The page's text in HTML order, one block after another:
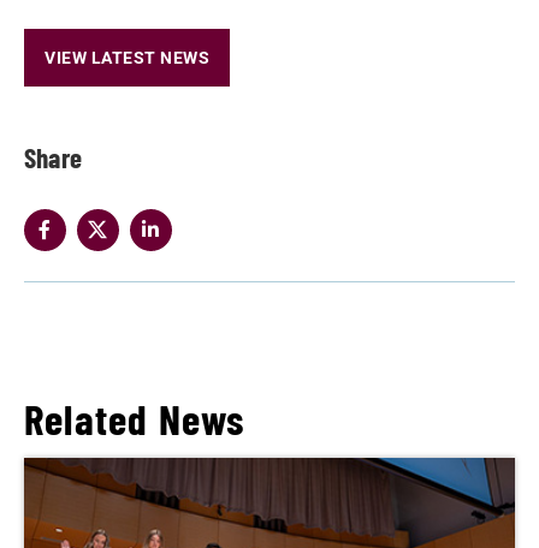
Share
VIEW LATEST NEWS
Related News